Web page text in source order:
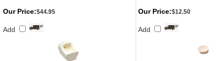
Our Price:$44.95
Add
Our Price:$12.50
Add